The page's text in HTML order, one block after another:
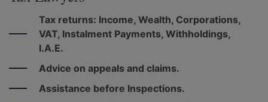
Tax returns: Income, Wealth, Corporations,
VAT, Instalment Payments, Withholdings,
I.A.E.
Advice on appeals and claims.
Assistance before Inspections.